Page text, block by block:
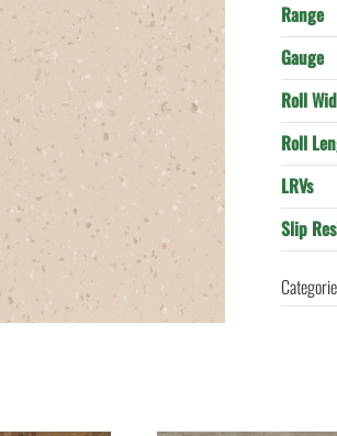
Range
Gauge
Roll
Roll
LRVs
Slip